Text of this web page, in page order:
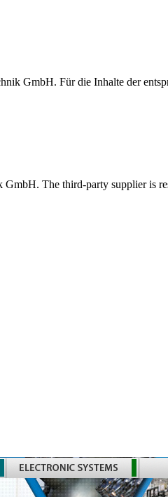
GmbH. Für die Inhalte der
The third-party supplier is